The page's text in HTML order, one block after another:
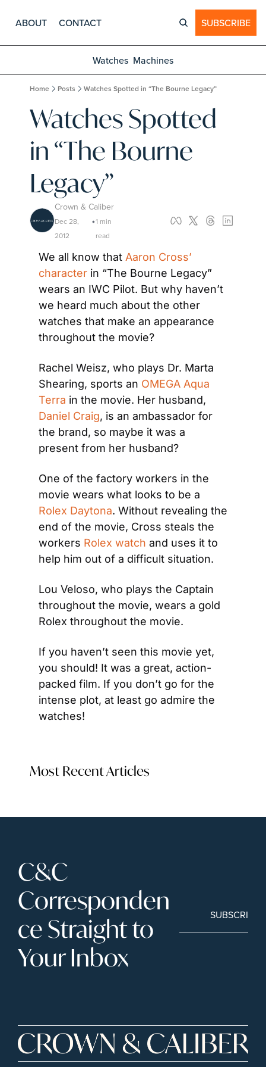
ABOUT CONTACT SUBSCRIBE
Watches Machines
Home Posts Watches Spotted in “The Bourne Legacy”
Watches Spotted
in “The Bourne
Legacy”
Crown & Caliber
Dec 28,
2012
•1 min
read
We all know that Aaron Cross’
character in “The Bourne Legacy”
wears an IWC Pilot. But why haven’t
we heard much about the other
watches that make an appearance
throughout the movie?
Rachel Weisz, who plays Dr. Marta
Shearing, sports an OMEGA Aqua
Terra
Daniel Craig, is an ambassador for
the brand, so maybe it was a
present from her husband?
One of the factory workers in the
Rolex Daytona. Without revealing the
end of the movie, Cross steals the
workers Rolex watch and uses it to
help him out of a difficult situation.
Lou Veloso, who plays the Captain
throughout the movie, wears a gold
Rolex throughout the movie.
If you haven’t seen this movie yet,
you should! It was a great, action-
packed film. If you don’t go for the
intense plot, at least go admire the
watches!
Most Recent Articles
C&C
Corresponden
ce Straight to
Your Inbox
SUBSCRIBE